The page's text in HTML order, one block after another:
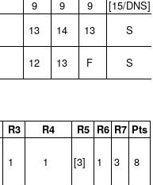
9 9 9
[15/
13 14 13 S
12 13 F S
R3 R4 R5 R6 R7 Pts
1 1 [3] 1 3 8